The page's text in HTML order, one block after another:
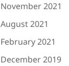
November 2021
August 2021
February 2021
December 2019